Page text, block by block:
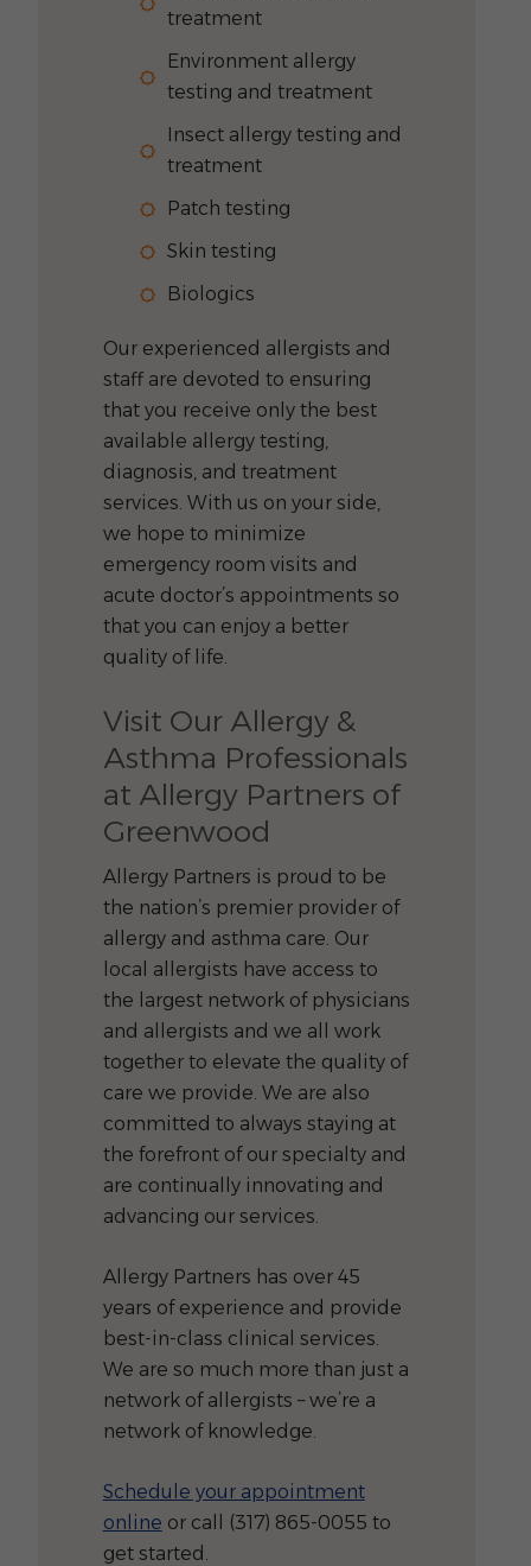
treatment
Environment allergy
testing and treatment
Insect allergy testing and
treatment
Patch testing
Skin testing
Biologics
Our experienced allergists and
staff are devoted to ensuring
that you receive only the best
available allergy testing,
diagnosis, and treatment
services. With us on your side,
we hope to minimize
emergency room visits and
acute doctor’s appointments so
that you can enjoy a better
quality of life.
Visit Our Allergy &
Asthma Professionals
at Allergy Partners of
Greenwood
Allergy Partners is proud to be
the nation’s premier provider of
allergy and asthma care. Our
local allergists have access to
the largest network of physicians
and allergists and we all work
together to elevate the quality of
care we provide. We are also
committed to always staying at
the forefront of our specialty and
are continually innovating and
advancing our services.
Allergy Partners has over 45
years of experience and provide
best-in-class clinical services.
We are so much more than just a
network of allergists – we’re a
network of knowledge.
Schedule your appointment
online or call (317) 865-0055 to
get started.